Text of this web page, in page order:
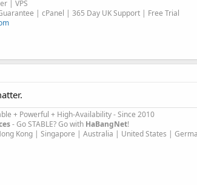
| VPS
| cPanel | 365 Day UK Support | Free Trial
+ Powerful + High-Availability - Since 2010
- Go STABLE? Go with HaBangNet!
Kong | Singapore | Australia | United States |